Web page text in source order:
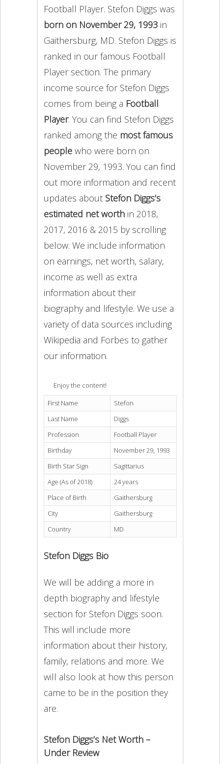
Football Player. Stefon Diggs was
born on November 29, 1993in
Gaithersburg, MD. Stefon Diggs is
ranked in our famous Football
Player section. The primary
income source for Stefon Diggs
comes from being a Football
Player. You can find Stefon Diggs
ranked among the most famous
peoplewho were born on
November 29, 1993. You can find
out more information and recent
updates about Stefon Diggs’s
estimated net worthin 2018,
2017, 2016 & 2015 by scrolling
below. We include information
on earnings, net worth, salary,
income as well as extra
information about their
biography and lifestyle. We use a
variety of data sources including
Wikipedia and Forbes to gather
our information.
Enjoy the content!
First Name
Stefon
Last Name
Diggs
Profession
Football Player
Birthday
November 29, 1993
Birth Star Sign
Sagittarius
Age (As of 2018)
24 years
Place of Birth
Gaithersburg
City
Gaithersburg
Country
MD
Stefon Diggs Bio
We will be adding a more in
depth biography and lifestyle
section for Stefon Diggs soon.
This will include more
information about their history,
family, relations and more. We
will also look at how this person
came to be in the position they
are.
Stefon Diggs’s Net Worth –
Under Review